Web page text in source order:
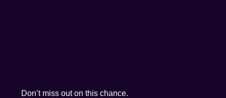
Don’t miss out on this chance.